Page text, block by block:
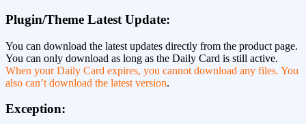
Plugin/Theme Latest Update:
You can download the latest updates directly from the product page.
You can only download as long as the Daily Card is still active.
When your Daily Card expires, you cannot download any files. You
also can’t download the latest version.
Exception: